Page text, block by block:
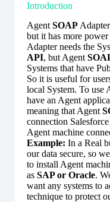
Introduction
Agent SOAP
but it has more power
Adapter needs the
API, but Agent
Systems that have
So it is useful for
local System. To use
have an Agent
meaning that Agent
connection
Agent machine
Example: In a Real
our data secure, so
to install Agent
as SAP or Oracle.
want any systems to
technique to protect